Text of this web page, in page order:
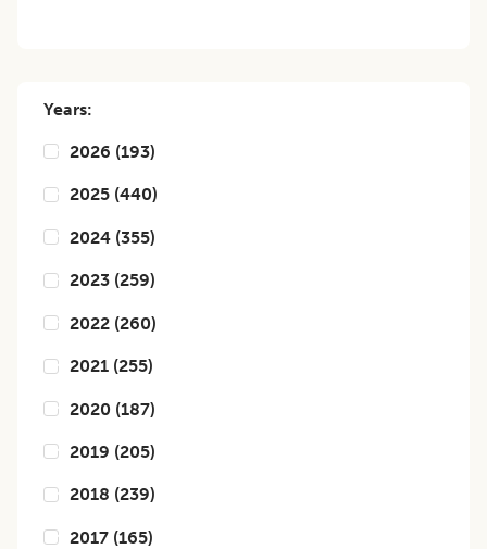
Years:
2026 (193)
2025 (440)
2024 (355)
2023 (259)
2022 (260)
2021 (255)
2020 (187)
2019 (205)
2018 (239)
2017 (165)